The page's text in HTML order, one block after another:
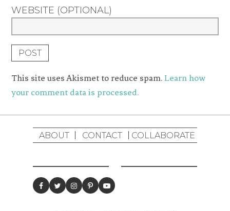
WEBSITE (OPTIONAL)
This site uses Akismet to reduce spam.Learn how
your comment data is processed.
ABOUT CONTACT COLLABORATE